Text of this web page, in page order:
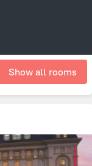
Show all rooms